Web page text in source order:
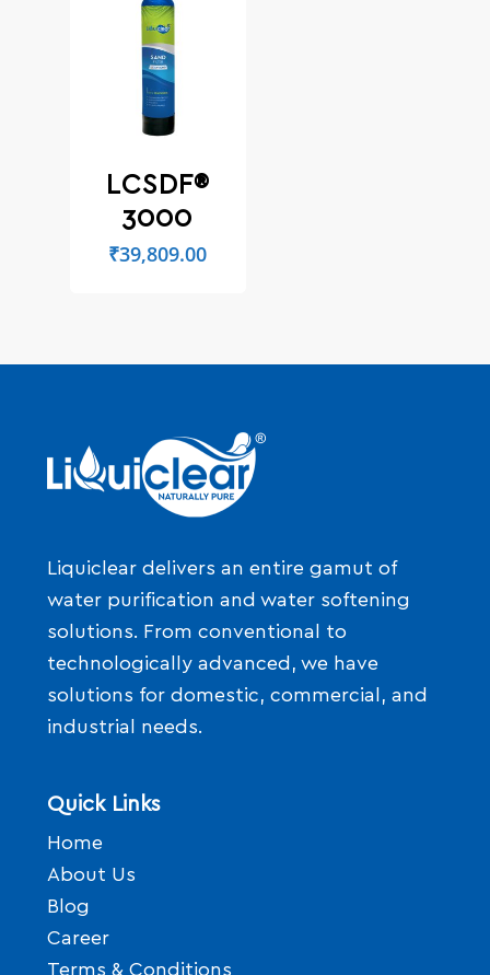
LCSDF®
3000
₹39,809.00
Liquiclear delivers an entire gamut of
water purification and water softening
solutions. From conventional to
technologically advanced, we have
solutions for domestic, commercial, and
industrial needs.
Quick Links
Home
About Us
Blog
Career
Terms & Conditions